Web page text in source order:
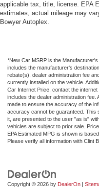
applicable tax, title, license. EPA
estimates, actual mileage may
Bowyer Autoplex.
*New Car MSRP is the
includes the manufacturer's
rebate(s), dealer administration fee
currently installed on the vehicle.
Car Internet Price, contact the
includes the dealer administration
made to ensure the accuracy of the
accuracy cannot be guaranteed. This
it, are presented to the user "as is"
vehicles are subject to prior sale.
EPA Estimated MPG is shown is
Please verify all information with Clint
Copyright © 2026 by DealerOn